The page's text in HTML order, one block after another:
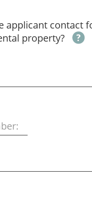
applicant contact
property?